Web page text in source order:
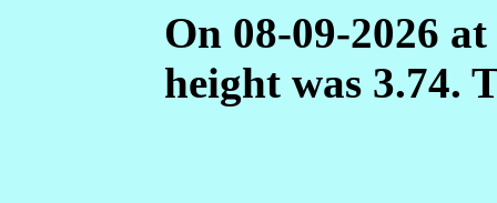
On 08-09-2026
height was 3.74.